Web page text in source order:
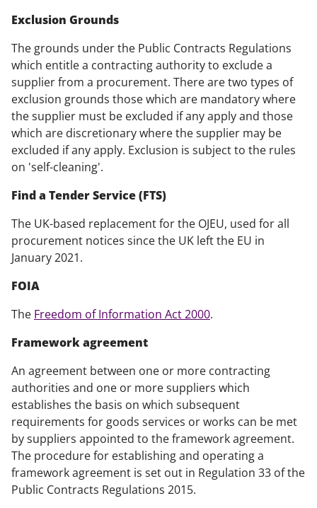
Exclusion Grounds
The grounds under the Public Contracts Regulations
which entitle a contracting authority to exclude a
supplier from a procurement. There are two types of
exclusion grounds those which are mandatory where
the supplier must be excluded if any apply and those
which are discretionary where the supplier may be
excluded if any apply. Exclusion is subject to the rules
on 'self-cleaning'.
Find a Tender Service (FTS)
The UK-based replacement for the OJEU, used for all
procurement notices since the UK left the EU in
January 2021.
FOIA
The Freedom of Information Act 2000.
Framework agreement
An agreement between one or more contracting
authorities and one or more suppliers which
establishes the basis on which subsequent
requirements for goods services or works can be met
by suppliers appointed to the framework agreement.
The procedure for establishing and operating a
framework agreement is set out in Regulation 33 of the
Public Contracts Regulations 2015.